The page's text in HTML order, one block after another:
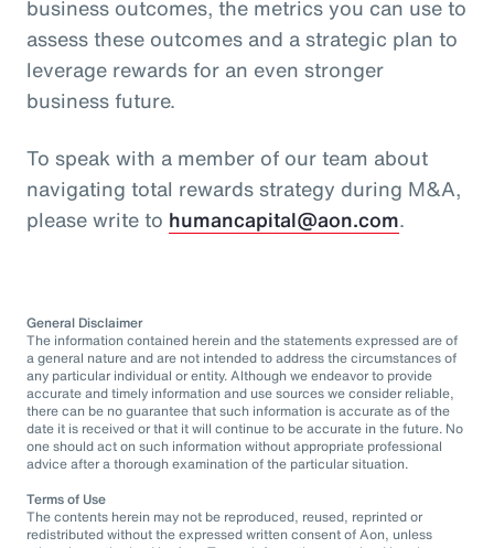
business outcomes, the metrics you can use to
assess these outcomes and a strategic plan to
leverage rewards for an even stronger
business future.
To speak with a member of our team about
navigating total rewards strategy during M&A,
please write to humancapital@aon.com.
General Disclaimer
The information contained herein and the statements expressed are of
a general nature and are not intended to address the circumstances of
any particular individual or entity. Although we endeavor to provide
accurate and timely information and use sources we consider reliable,
there can be no guarantee that such information is accurate as of the
date it is received or that it will continue to be accurate in the future. No
one should act on such information without appropriate professional
advice after a thorough examination of the particular situation.
Terms of Use
The contents herein may not be reproduced, reused, reprinted or
redistributed without the expressed written consent of Aon, unless